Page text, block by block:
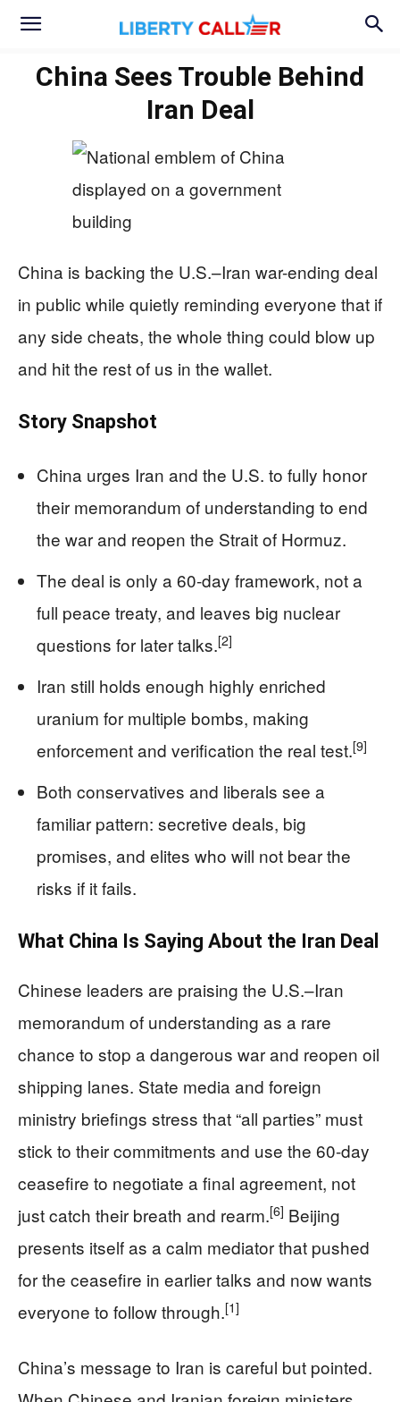
China Sees Trouble Behind
Iran Deal
China is backing the U.S.–Iran war-ending deal
in public while quietly reminding everyone that if
any side cheats, the whole thing could blow up
and hit the rest of us in the wallet.
Story Snapshot
China urges Iran and the U.S. to fully honor
their memorandum of understanding to end
the war and reopen the Strait of Hormuz.
The deal is only a 60-day framework, not a
full peace treaty, and leaves big nuclear
questions for later talks.[2]
Iran still holds enough highly enriched
uranium for multiple bombs, making
enforcement and verification the real test.[9]
Both conservatives and liberals see a
familiar pattern: secretive deals, big
promises, and elites who will not bear the
risks if it fails.
What China Is Saying About the Iran Deal
Chinese leaders are praising the U.S.–Iran
memorandum of understanding as a rare
chance to stop a dangerous war and reopen oil
shipping lanes. State media and foreign
ministry briefings stress that “all parties” must
stick to their commitments and use the 60-day
ceasefire to negotiate a final agreement, not
just catch their breath and rearm.[6] Beijing
presents itself as a calm mediator that pushed
for the ceasefire in earlier talks and now wants
everyone to follow through.[1]
China’s message to Iran is careful but pointed.